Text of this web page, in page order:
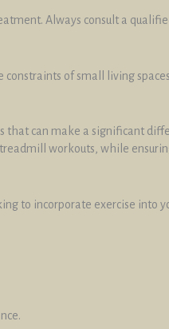
Always consult a
of small living
that can make a significant
workouts, while
to incorporate exercise into